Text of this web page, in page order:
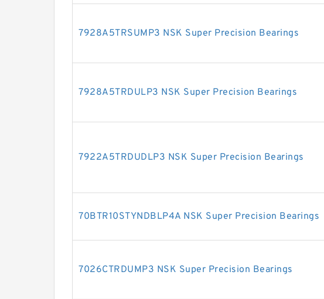
7928A5TRSUMP3 NSK Super Precision Bearings
7928A5TRDULP3 NSK Super Precision Bearings
7922A5TRDUDLP3 NSK Super Precision Bearings
70BTR10STYNDBLP4A NSK Super Precision Bearings
7026CTRDUMP3 NSK Super Precision Bearings